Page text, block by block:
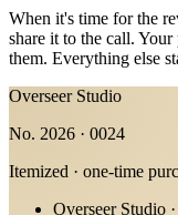
When it's time for the
share it to the call.
them. Everything else
Overseer Studio
No. 2026 · 0024
Itemized · one-time
Overseer Studio